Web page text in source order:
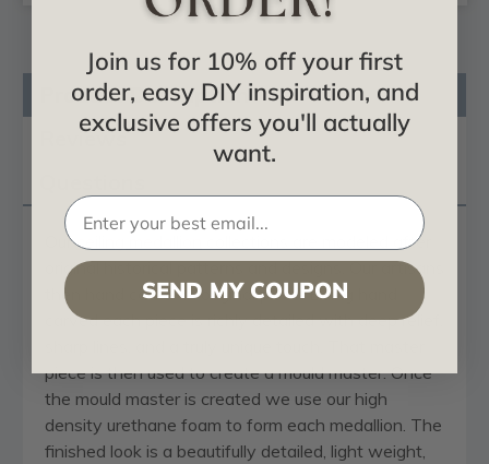
Product Description
Reviews
Ourceiling medallion
collections are modeled after
original historical patterns and designs. Our artisans
then hand carve an original piece. Being hand
carved each piece is richly detailed with deep relief,
piece is then used to create a mould master. Once
the mould master is created we use our high
density urethane foam to form each medallion. The
finished look is a beautifully detailed, light weight,
Join us for 10% off your first
order, easy DIY inspiration, and
exclusive offers you'll actually
want.
SEND MY COUPON